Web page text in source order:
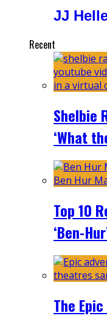
JJ
Recent
Shelbie
‘What
Top 10
‘Ben-
The